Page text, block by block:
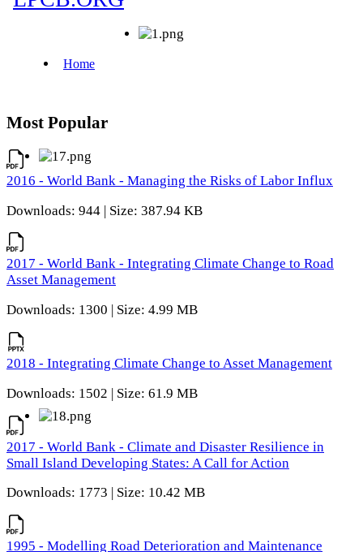
Most Popular
2016 - World Bank - Managing the Risks of Labor Influx
Downloads: 944 | Size: 387.94 KB
2017 - World Bank - Integrating Climate Change to Road
Asset Management
Downloads: 1300 | Size: 4.99 MB
2018 - Integrating Climate Change to Asset Management
Downloads: 1502 | Size: 61.9 MB
2017 - World Bank - Climate and Disaster Resilience in
Small Island Developing States: A Call for Action
Downloads: 1773 | Size: 10.42 MB
1995 - Modelling Road Deterioration and Maintenance